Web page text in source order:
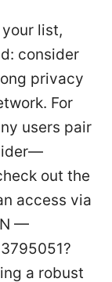
list,
consider
privacy
For
users pair
out the
access via
—
a robust